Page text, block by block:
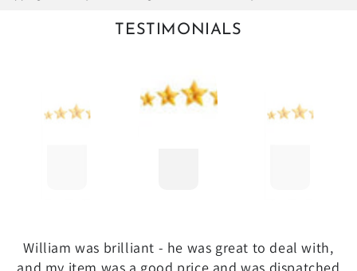
TESTIMONIALS
William was brilliant - he was great to deal with,